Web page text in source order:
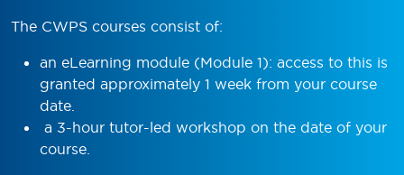
The CWPS courses consist of:
an eLearning module (Module 1): access to this is
granted approximately 1 week from your course
date.
a 3-hour tutor-led workshop on the date of your
course.